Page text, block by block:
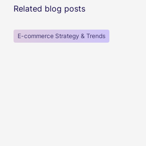
Related blog posts
E-commerce Strategy & Trends